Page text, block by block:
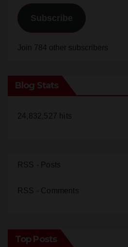
Subscribe
Join 784 other subscribers
Blog Stats
24,832,527 hits
RSS - Posts
RSS - Comments
Top Posts